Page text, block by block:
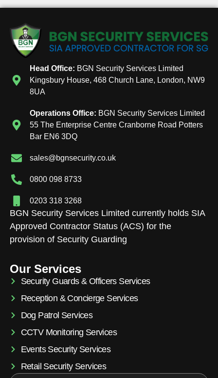
Head Office: BGN Security Services Limited
Kingsbury House, 468 Church Lane, London, NW9
8UA
Operations Office: BGN Security Services Limited
55 The Enterprise Centre Cranborne Road Potters
Bar EN6 3DQ
sales@bgnsecurity.co.uk
0800 098 8733
0203 318 3268
BGN Security Services Limited currently holds SIA
Approved Contractor Status (ACS) for the
provision of Security Guarding
Our Services
Security Guards & Officers Services
Reception & Concierge Services
Dog Patrol Services
CCTV Monitoring Services
Events Security Services
Retail Security Services